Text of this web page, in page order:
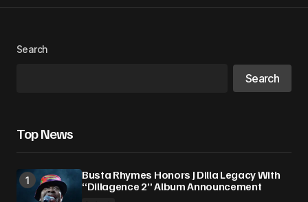
Your Name
browser for the next time I comment.
Submit Comment
Search
Search
Top News
Busta Rhymes Honors J Dilla Legacy With
“Dillagence 2” Album Announcement